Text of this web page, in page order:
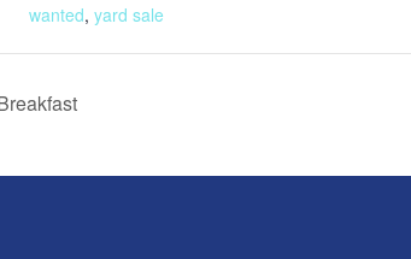
wanted, yard sale